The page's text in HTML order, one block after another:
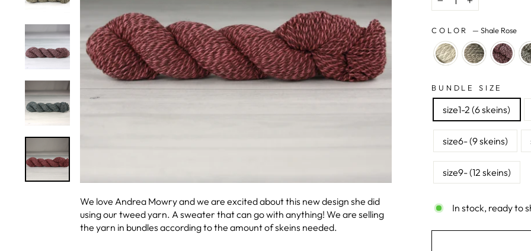
We love Andrea Mowry and we are excited about this new design she did
using our tweed yarn. A sweater that can go with anything! We are selling
the yarn in bundles according to the amount of skeins needed.
− +
COLOR —Shale Rose
BUNDLE SIZE
size1-2 (6 skeins)
size6- (9 skeins)
size9- (12 skeins)
In stock, ready to